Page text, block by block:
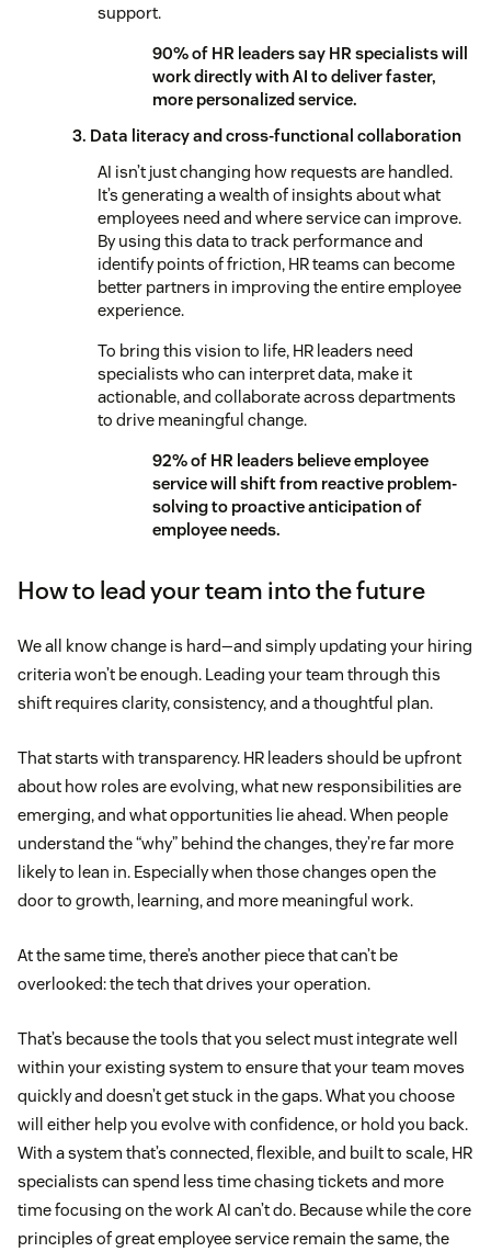
support.
90% of HR leaders say HR specialists will
work directly with AI to deliver faster,
more personalized service.
3. Data literacy and cross-functional collaboration
AI isn’t just changing how requests are handled.
It’s generating a wealth of insights about what
employees need and where service can improve.
By using this data to track performance and
identify points of friction, HR teams can become
better partners in improving the entire employee
experience.
To bring this vision to life, HR leaders need
specialists who can interpret data, make it
actionable, and collaborate across departments
to drive meaningful change.
92% of HR leaders believe employee
service will shift from reactive problem-
solving to proactive anticipation of
employee needs.
How to lead your team into the future
We all know change is hard—and simply updating your hiring
criteria won’t be enough. Leading your team through this
shift requires clarity, consistency, and a thoughtful plan.
That starts with transparency. HR leaders should be upfront
about how roles are evolving, what new responsibilities are
emerging, and what opportunities lie ahead. When people
understand the “why” behind the changes, they’re far more
likely to lean in. Especially when those changes open the
door to growth, learning, and more meaningful work.
At the same time, there’s another piece that can’t be
overlooked: the tech that drives your operation.
That’s because the tools that you select must integrate well
within your existing system to ensure that your team moves
quickly and doesn’t get stuck in the gaps. What you choose
will either help you evolve with confidence, or hold you back.
With a system that’s connected, flexible, and built to scale, HR
specialists can spend less time chasing tickets and more
time focusing on the work AI can’t do. Because while the core
principles of great employee service remain the same, the